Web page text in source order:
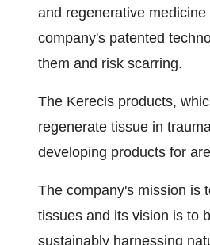
and regenerative
company's patented
them and risk scarring.
The Kerecis products,
regenerate tissue in
developing products for
The company's mission is
tissues and its vision is to
sustainably harnessing